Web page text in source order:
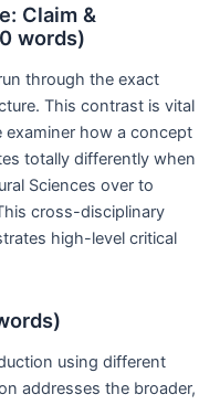
Claim &
words)
through the exact
This contrast is vital
how a concept
totally differently when
Sciences over to
cross-disciplinary
high-level critical
using different
addresses the broader,